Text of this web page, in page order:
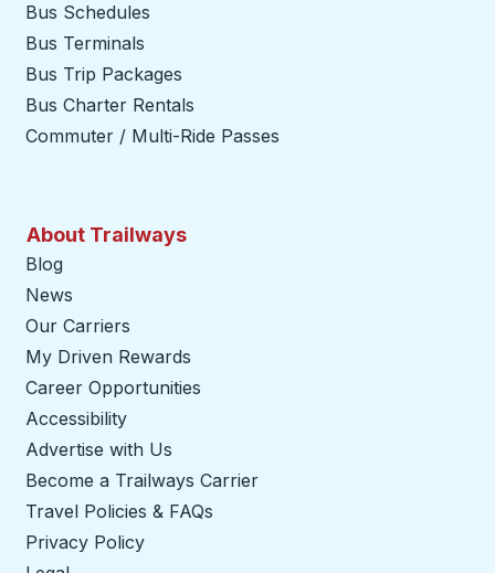
Bus Schedules
Bus Terminals
Bus Trip Packages
Bus Charter Rentals
Commuter / Multi-Ride Passes
About Trailways
Blog
News
Our Carriers
My Driven Rewards
Career Opportunities
Accessibility
Advertise with Us
Become a Trailways Carrier
Travel Policies & FAQs
Privacy Policy